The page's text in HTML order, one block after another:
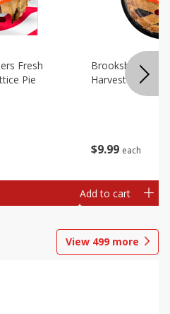
Fresh
Pie
$9 99 each
Brookshire
Harvest
Add to cart
View 499 more